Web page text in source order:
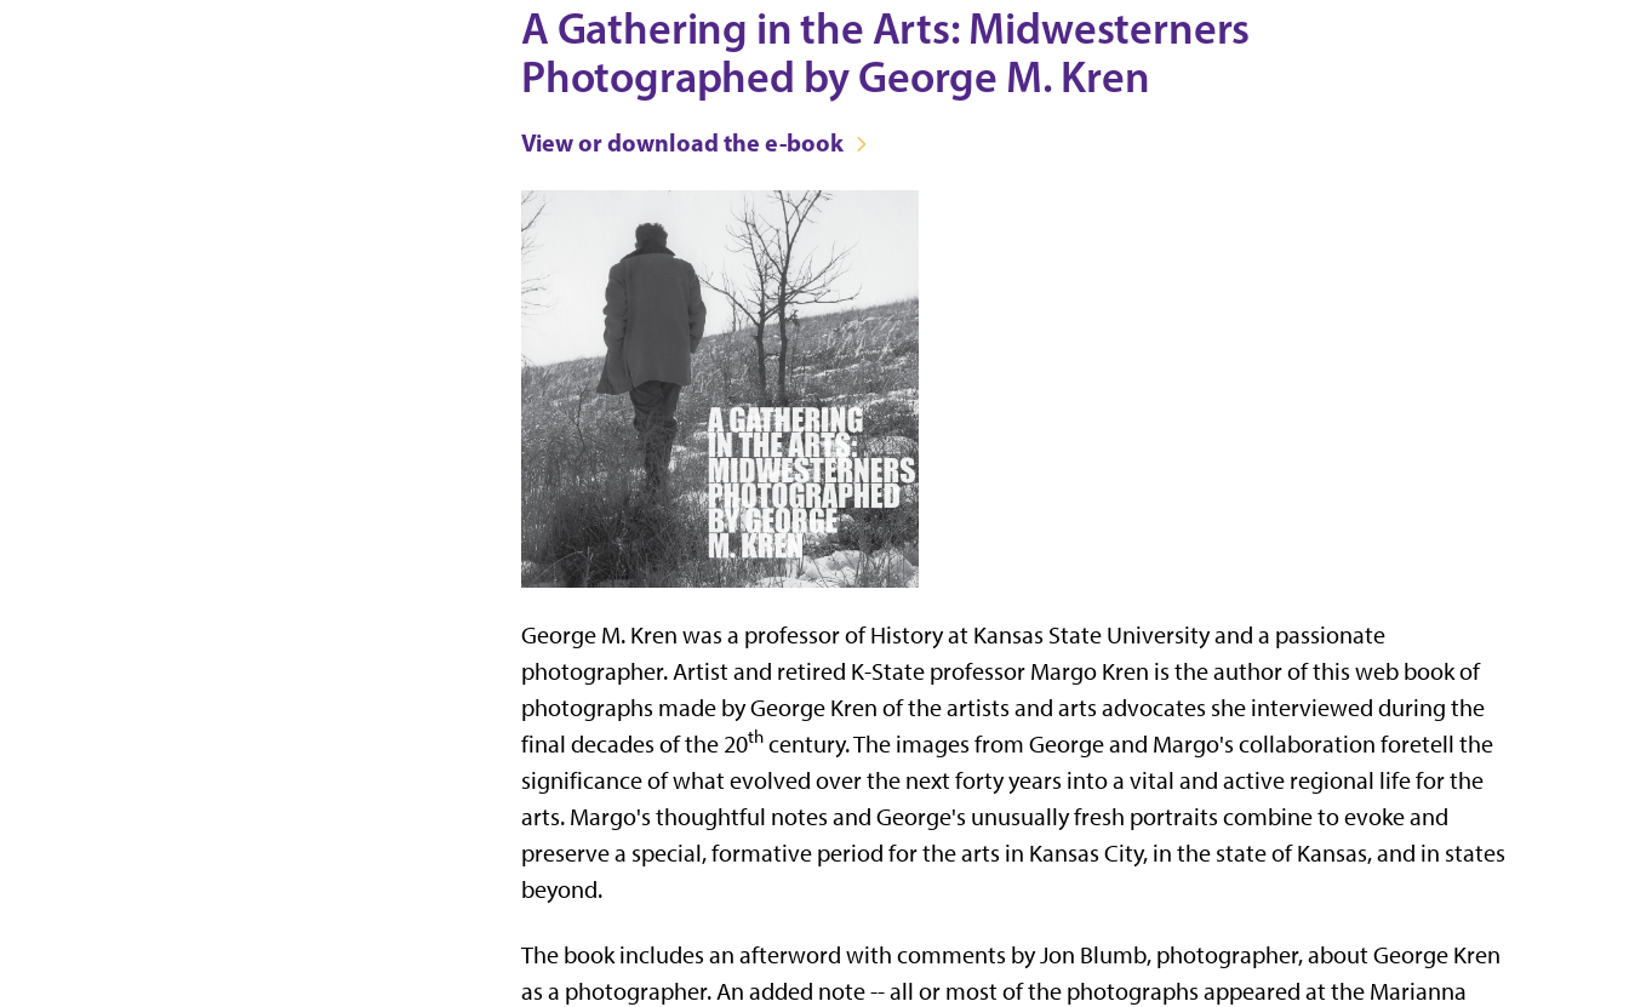
A Gathering in the Arts: Midwesterners
Photographed by George M. Kren
View or download the e-book
George M. Kren was a professor of History at Kansas State University and a passionate
photographer. Artist and retired K-State professor Margo Kren is the author of this web book of
photographs made by George Kren of the artists and arts advocates she interviewed during the
final decades of the 20th century. The images from George and Margo's collaboration foretell the
significance of what evolved over the next forty years into a vital and active regional life for the
arts. Margo's thoughtful notes and George's unusually fresh portraits combine to evoke and
preserve a special, formative period for the arts in Kansas City, in the state of Kansas, and in states
beyond.
The book includes an afterword with comments by Jon Blumb, photographer, about George Kren
as a photographer. An added note -- all or most of the photographs appeared at the Marianna